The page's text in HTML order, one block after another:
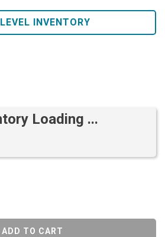
INVENTORY
Loading ...
ADD TO CART